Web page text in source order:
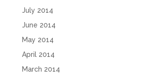
July 2014
June 2014
May 2014
April 2014
March 2014